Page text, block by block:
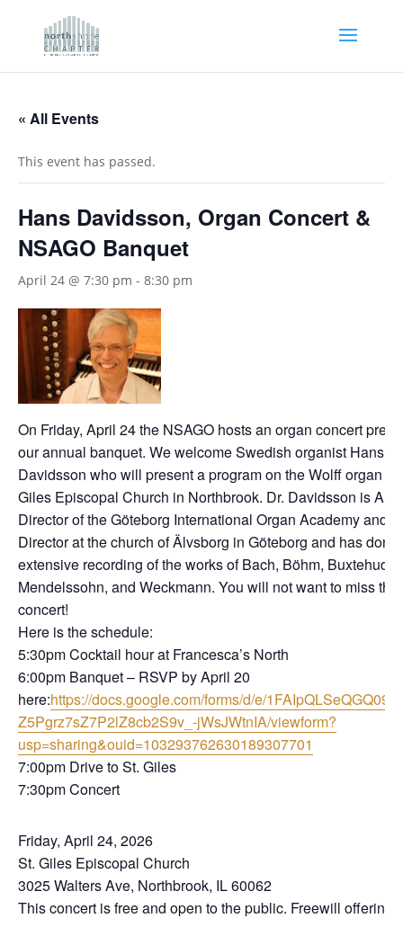
« All Events
This event has passed.
Hans Davidsson, Organ Concert &
NSAGO Banquet
April 24 @ 7:30 pm - 8:30 pm
On Friday, April 24 the NSAGO hosts an organ concert
our annual banquet. We welcome Swedish organist Hans
Davidsson who will present a program on the Wolff organ at
Giles Episcopal Church in Northbrook. Dr. Davidsson is
Director of the Göteborg International Organ Academy and
Director at the church of Älvsborg in Göteborg and has done
extensive recording of the works of Bach, Böhm, Buxtehude,
Mendelssohn, and Weckmann. You will not want to miss this
concert!
Here is the schedule:
5:30pm Cocktail hour at Francesca’s North
6:00pm Banquet – RSVP by April 20
here:https://docs.google.com/forms/d/e/
Z5Pgrz7sZ7P2lZ8cb2S9v_-jWsJWtnIA/viewform?
usp=sharing&ouid=103293762630189307701
7:00pm Drive to St. Giles
7:30pm Concert
Friday, April 24, 2026
St. Giles Episcopal Church
3025 Walters Ave, Northbrook, IL 60062
This concert is free and open to the public. Freewill offering.